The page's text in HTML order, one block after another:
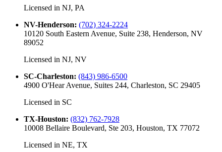
Licensed in NJ, PA
NV-Henderson: (702) 324-2224
10120 South Eastern Avenue, Suite 238, Henderson, NV
89052
Licensed in NJ, NV
SC-Charleston: (843) 986-6500
4900 O'Hear Avenue, Suites 244, Charleston, SC 29405
Licensed in SC
TX-Houston: (832) 762-7928
10008 Bellaire Boulevard, Ste 203, Houston, TX 77072
Licensed in NE, TX